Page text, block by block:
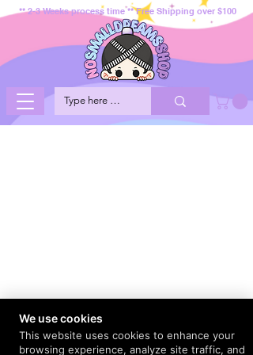
** 2-3 Weeks process time ** Free Shipping over $100
We use cookies
This website uses cookies to enhance your
browsing experience, analyze site traffic, and